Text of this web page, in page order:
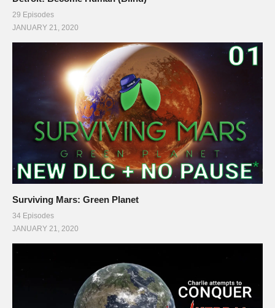
29 Episodes
JANUARY 21, 2020
Surviving Mars: Green Planet
34 Episodes
JANUARY 21, 2020